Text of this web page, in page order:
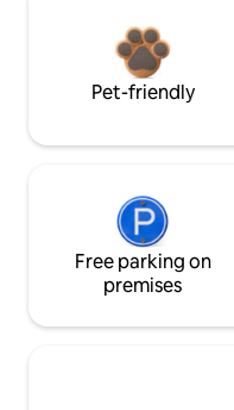
Pet-friendly
Free parking on
premises